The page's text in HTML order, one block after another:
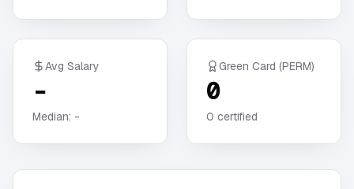
Avg Salary
-
Median: -
Green Card (PERM)
0
0 certified